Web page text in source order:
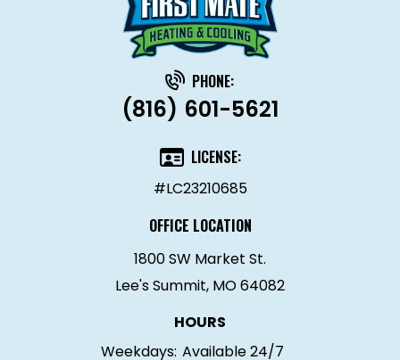
PHONE:
(816) 601-5621
LICENSE:
#LC23210685
OFFICE LOCATION
1800 SW Market St.
Lee's Summit, MO 64082
HOURS
Weekdays: Available 24/7